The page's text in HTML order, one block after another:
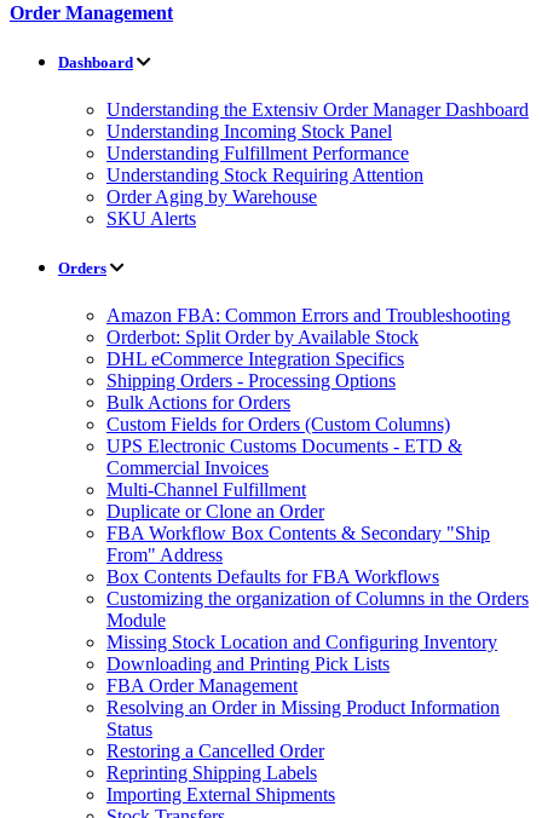
Order Management
Dashboard
Understanding the Extensiv Order Manager Dashboard
Understanding Incoming Stock Panel
Understanding Fulfillment Performance
Understanding Stock Requiring Attention
Order Aging by Warehouse
SKU Alerts
Orders
Amazon FBA: Common Errors and Troubleshooting
Orderbot: Split Order by Available Stock
DHL eCommerce Integration Specifics
Shipping Orders - Processing Options
Bulk Actions for Orders
Custom Fields for Orders (Custom Columns)
UPS Electronic Customs Documents - ETD &
Commercial Invoices
Multi-Channel Fulfillment
Duplicate or Clone an Order
FBA Workflow Box Contents & Secondary "Ship
From" Address
Box Contents Defaults for FBA Workflows
Customizing the organization of Columns in the Orders
Module
Missing Stock Location and Configuring Inventory
Downloading and Printing Pick Lists
FBA Order Management
Resolving an Order in Missing Product Information
Status
Restoring a Cancelled Order
Reprinting Shipping Labels
Importing External Shipments